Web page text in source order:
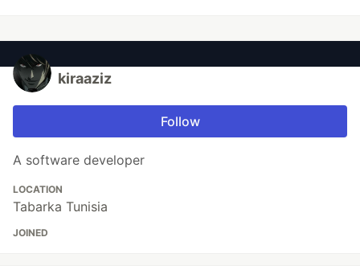
kiraaziz
Follow
A software developer
LOCATION
Tabarka Tunisia
JOINED